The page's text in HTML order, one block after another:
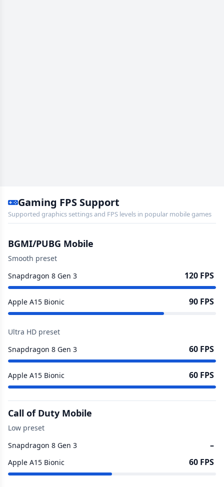
Gaming FPS Support
Supported graphics settings and FPS levels in popular mobile games
BGMI/PUBG Mobile
Smooth preset
Snapdragon 8 Gen 3
120 FPS
Apple A15 Bionic 90 FPS
Ultra HD preset
Snapdragon 8 Gen 3
60 FPS
Apple A15 Bionic 60 FPS
Call of Duty Mobile
Low preset
Snapdragon 8 Gen 3
–
Apple A15 Bionic 60 FPS